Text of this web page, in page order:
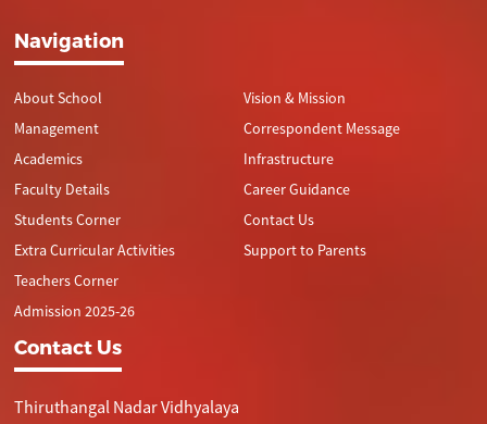
Navigation
About School
Management
Academics
Faculty Details
Students Corner
Extra Curricular Activities
Teachers Corner
Admission 2025-26
Vision & Mission
Correspondent Message
Infrastructure
Career Guidance
Contact Us
Support to Parents
Contact Us
Thiruthangal Nadar Vidhyalaya